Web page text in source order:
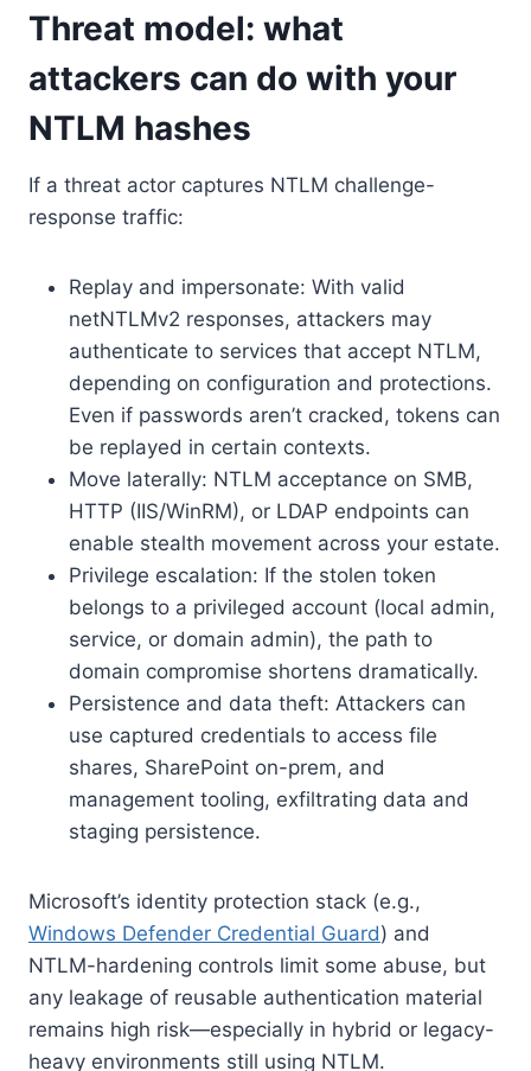
Threat model: what
attackers can do with your
NTLM hashes
If a threat actor captures NTLM challenge-
response traffic:
Replay and impersonate: With valid
netNTLMv2 responses, attackers may
authenticate to services that accept NTLM,
depending on configuration and protections.
Even if passwords aren’t cracked, tokens can
be replayed in certain contexts.
Move laterally: NTLM acceptance on SMB,
HTTP (IIS/WinRM), or LDAP endpoints can
enable stealth movement across your estate.
Privilege escalation: If the stolen token
belongs to a privileged account (local admin,
service, or domain admin), the path to
domain compromise shortens dramatically.
Persistence and data theft: Attackers can
use captured credentials to access file
shares, SharePoint on-prem, and
management tooling, exfiltrating data and
staging persistence.
Microsoft’s identity protection stack (e.g.,
Windows Defender Credential Guard) and
NTLM-hardening controls limit some abuse, but
any leakage of reusable authentication material
remains high risk—especially in hybrid or legacy-
heavy environments still using NTLM.